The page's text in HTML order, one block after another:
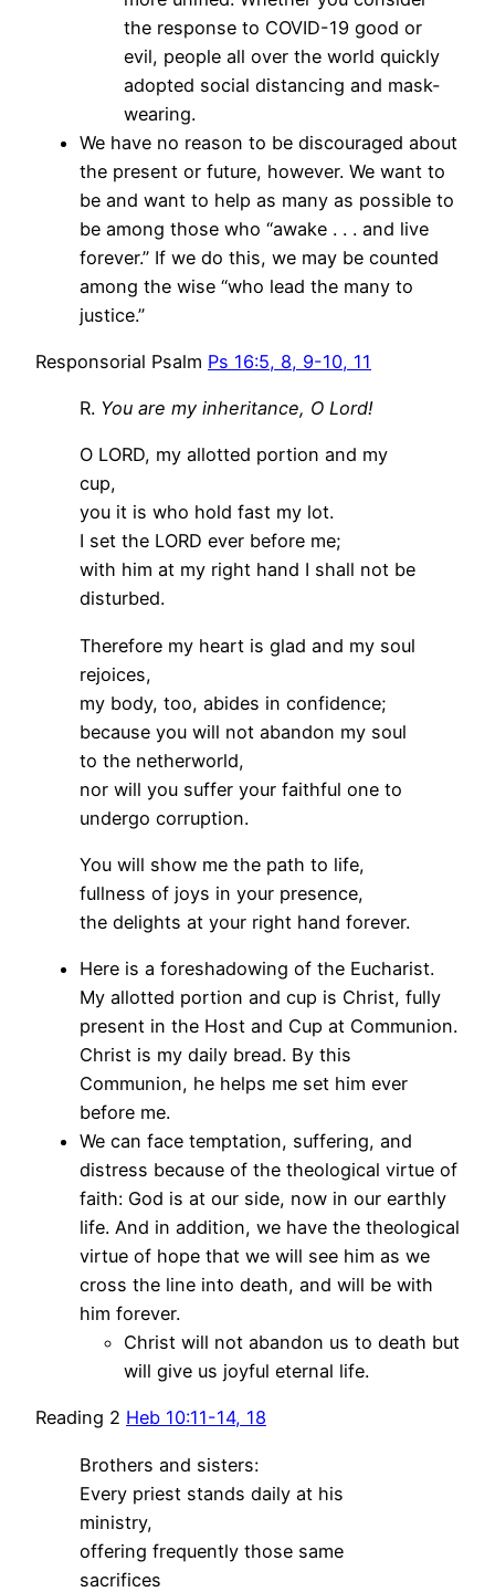
the response to COVID-19 good or
evil, people all over the world quickly
adopted social distancing and mask-
wearing.
We have no reason to be discouraged about
the present or future, however. We want to
be and want to help as many as possible to
be among those who “awake . . . and live
forever.” If we do this, we may be counted
among the wise “who lead the many to
justice.”
Responsorial Psalm Ps 16:5, 8, 9-10, 11
R. You are my inheritance, O Lord!
O LORD, my allotted portion and my
cup,
you it is who hold fast my lot.
I set the LORD ever before me;
with him at my right hand I shall not be
disturbed.
Therefore my heart is glad and my soul
rejoices,
my body, too, abides in confidence;
because you will not abandon my soul
to the netherworld,
nor will you suffer your faithful one to
undergo corruption.
You will show me the path to life,
fullness of joys in your presence,
the delights at your right hand forever.
Here is a foreshadowing of the Eucharist.
My allotted portion and cup is Christ, fully
present in the Host and Cup at Communion.
Christ is my daily bread. By this
Communion, he helps me set him ever
before me.
We can face temptation, suffering, and
distress because of the theological virtue of
faith: God is at our side, now in our earthly
life. And in addition, we have the theological
virtue of hope that we will see him as we
cross the line into death, and will be with
him forever.
Christ will not abandon us to death but
will give us joyful eternal life.
Reading 2 Heb 10:11-14, 18
Brothers and sisters:
Every priest stands daily at his
ministry,
offering frequently those same
sacrifices